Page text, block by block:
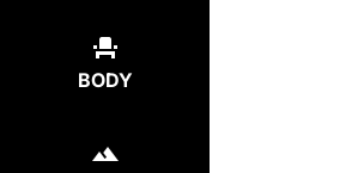
BODY